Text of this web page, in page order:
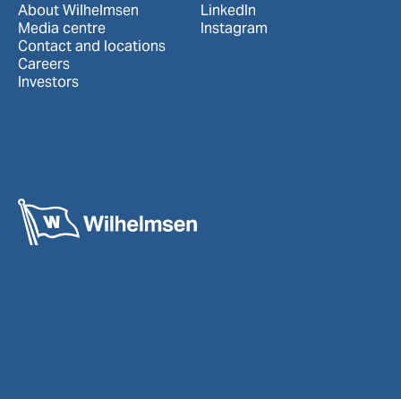
About Wilhelmsen
Media centre
Contact and locations
Careers
Investors
LinkedIn
Instagram